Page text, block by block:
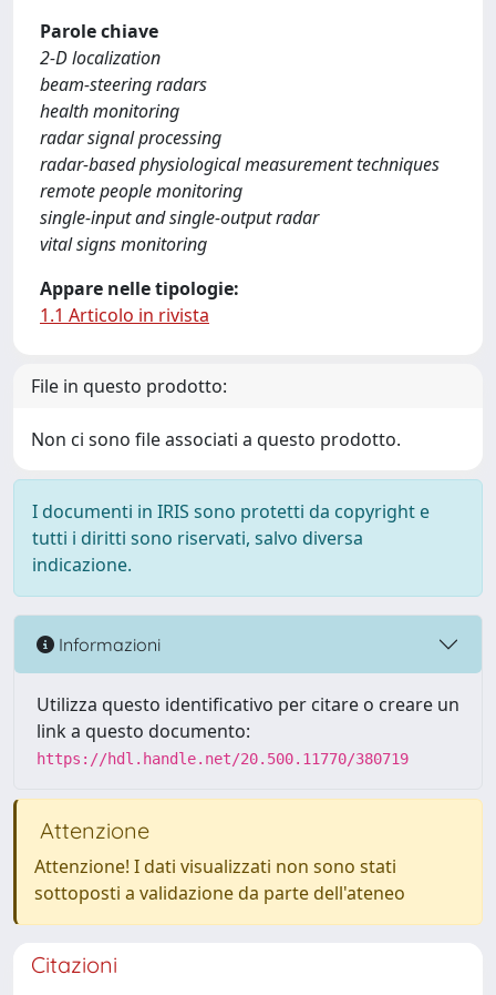
Parole chiave
2-D localization
beam-steering radars
health monitoring
radar signal processing
radar-based physiological measurement techniques
remote people monitoring
single-input and single-output radar
vital signs monitoring
Appare nelle tipologie:
1.1 Articolo in rivista
File in questo prodotto:
Non ci sono file associati a questo prodotto.
I documenti in IRIS sono protetti da copyright e
tutti i diritti sono riservati, salvo diversa
indicazione.
Informazioni
Utilizza questo identificativo per citare o creare un
link a questo documento:
https://hdl.handle.net/20.500.11770/380719
Attenzione
Attenzione! I dati visualizzati non sono stati
sottoposti a validazione da parte dell'ateneo
Citazioni